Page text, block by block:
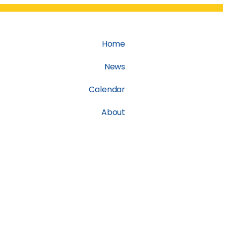
Home
News
Calendar
About